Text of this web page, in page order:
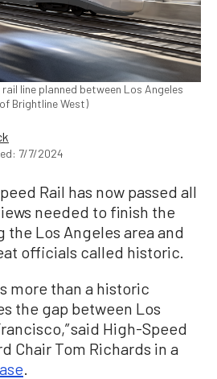
line planned between Los Angeles
Brightline West)
7/7/2024
Rail has now passed all
needed to finish the
Los Angeles area and
officials called historic.
more than a historic
the gap between Los
said High-Speed
Chair Tom Richards in a
.